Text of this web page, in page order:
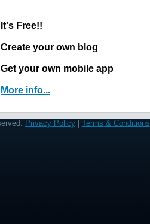
It's Free!!
Create your own blog
Get your own mobile app
More info...
Privacy Policy| Terms & Conditions